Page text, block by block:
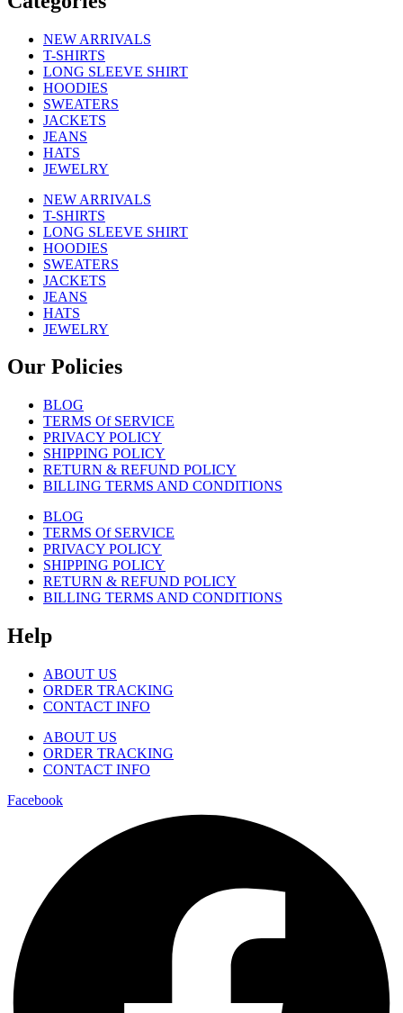
NEW ARRIVALS
T-SHIRTS
LONG SLEEVE SHIRT
HOODIES
SWEATERS
JACKETS
JEANS
HATS
JEWELRY
NEW ARRIVALS
T-SHIRTS
LONG SLEEVE SHIRT
HOODIES
SWEATERS
JACKETS
JEANS
HATS
JEWELRY
Our Policies
BLOG
TERMS Of SERVICE
PRIVACY POLICY
SHIPPING POLICY
RETURN & REFUND POLICY
BILLING TERMS AND CONDITIONS
BLOG
TERMS Of SERVICE
PRIVACY POLICY
SHIPPING POLICY
RETURN & REFUND POLICY
BILLING TERMS AND CONDITIONS
Help
ABOUT US
ORDER TRACKING
CONTACT INFO
ABOUT US
ORDER TRACKING
CONTACT INFO
Facebook